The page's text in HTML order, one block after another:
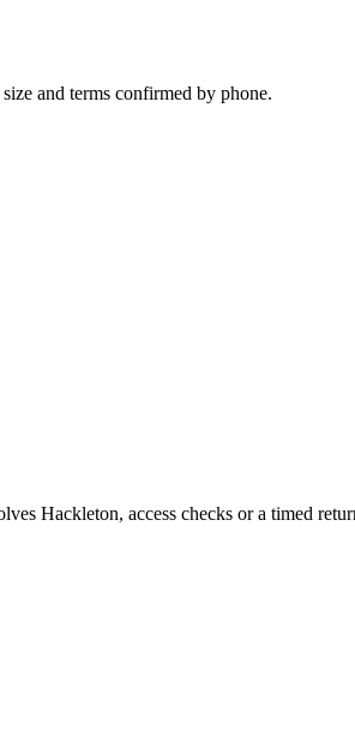
and terms confirmed by phone.
Hackleton, access checks or a timed